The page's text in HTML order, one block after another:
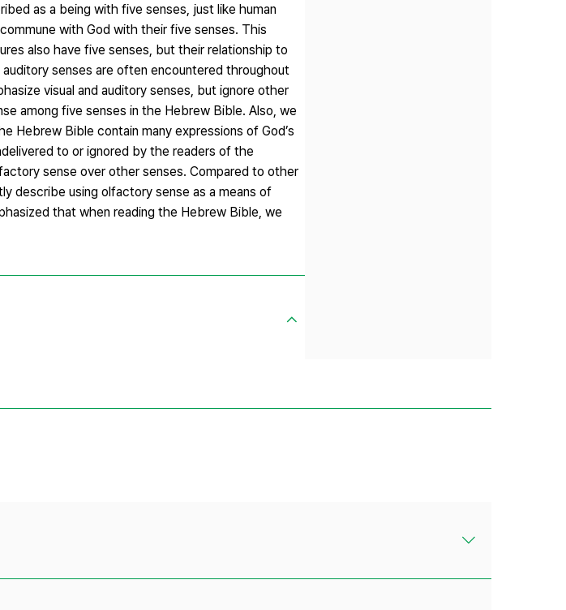
as a being with five senses, just like human
with God with their five senses. This
also have five senses, but their relationship to
senses are often encountered throughout
visual and auditory senses, but ignore other
among five senses in the Hebrew Bible. Also, we
Hebrew Bible contain many expressions of God’s
to or ignored by the readers of the
sense over other senses. Compared to other
describe using olfactory sense as a means of
that when reading the Hebrew Bible, we